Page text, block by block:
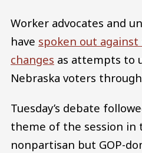
Worker advocates and
have spoken out
changes as attempts to
Nebraska voters
Tuesday’s debate
theme of the session in
nonpartisan but GOP-